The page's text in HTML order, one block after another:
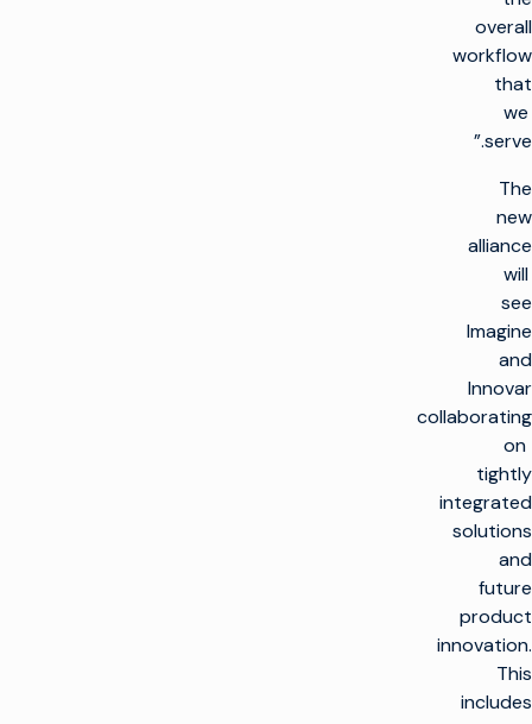
overall
workflow
that
we
serve.”
The
new
alliance
will
see
Imagine
and
Innovar
collaborating
on
tightly
integrated
solutions
and
future
product
innovation.
This
includes